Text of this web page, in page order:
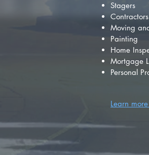
Stagers
Contractors
Moving
Painting
Home
Mortgage
Personal
Learn